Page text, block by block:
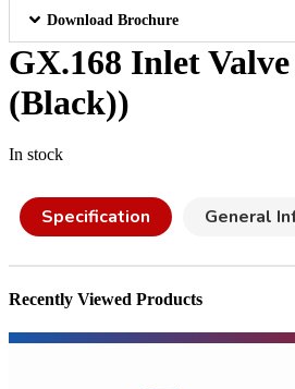
Download Brochure
GX.168 Inlet Valve
(Black))
In stock
Specification General
Recently Viewed Products